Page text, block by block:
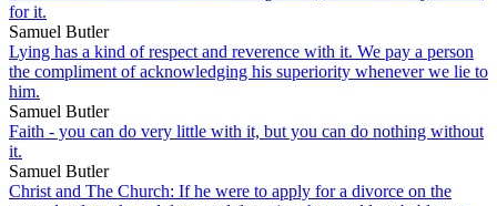
for it.
Samuel Butler
Lying has a kind of respect and reverence with it. We pay a person
the compliment of acknowledging his superiority whenever we lie to
him.
Samuel Butler
Faith - you can do very little with it, but you can do nothing without
it.
Samuel Butler
Christ and The Church: If he were to apply for a divorce on the